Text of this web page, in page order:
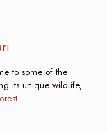
to some of the
its unique wildlife,
.